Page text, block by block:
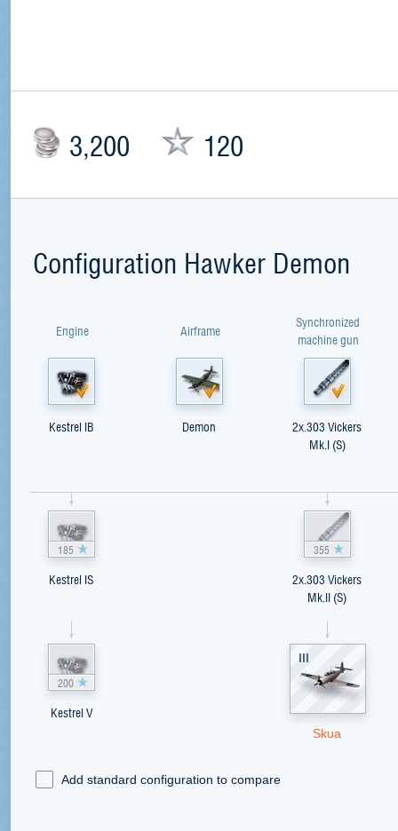
3,200 120
Configuration Hawker Demon
Engine
Kestrel IB
185
Kestrel IS
200
Kestrel V
Airframe
Demon
Synchronized
machine gun
2x.303 Vickers
Mk.I (S)
355
2x.303 Vickers
Mk.II (S)
III
Skua
Add standard configuration to compare